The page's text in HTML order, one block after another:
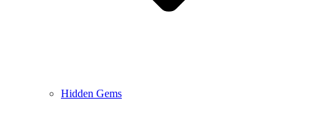
Hidden Gems